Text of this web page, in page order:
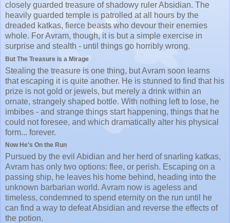
closely guarded treasure of shadowy ruler Absidian. The
heavily guarded temple is patrolled at all hours by the
dreaded katkas, fierce beasts who devour their enemies
whole. For Avram, though, it is but a simple exercise in
surprise and stealth - until things go horribly wrong.
But The Treasure is a Mirage
Stealing the treasure is one thing, but Avram soon learns
that escaping it is quite another. He is stunned to find that his
prize is not gold or jewels, but merely a drink within an
ornate, strangely shaped bottle. With nothing left to lose, he
imbibes - and strange things start happening, things that he
could not foresee, and which dramatically alter his physical
form... forever.
Now He's On the Run
Pursued by the evil Abidian and her herd of snarling katkas,
Avram has only two options: flee, or perish. Escaping on a
passing ship, he leaves his home behind, heading into the
unknown barbarian world. Avram now is ageless and
timeless, condemned to spend eternity on the run until he
can find a way to defeat Absidian and reverse the effects of
the potion.